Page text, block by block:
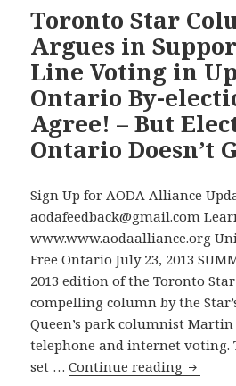
of
By-
All
We
Seek
–
Toronto Star
Argues in
Line Voting in
Ontario By-
Agree! – But
Ontario Doesn’t
Sign Up for AODA Alliance
aodafeedback@gmail.com
www.www.aodaalliance.org
Free Ontario July 23, 2013
2013 edition of the Toronto
compelling column by the
Queen’s park columnist Martin
telephone and internet voting.
set …Continue reading Toronto